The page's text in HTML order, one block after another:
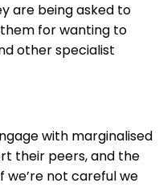
are being asked to
for wanting to
other specialist
with marginalised
their peers, and the
not careful we